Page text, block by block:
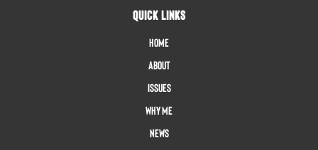
QUICK LINKS
Home
About
Issues
Why Me
News